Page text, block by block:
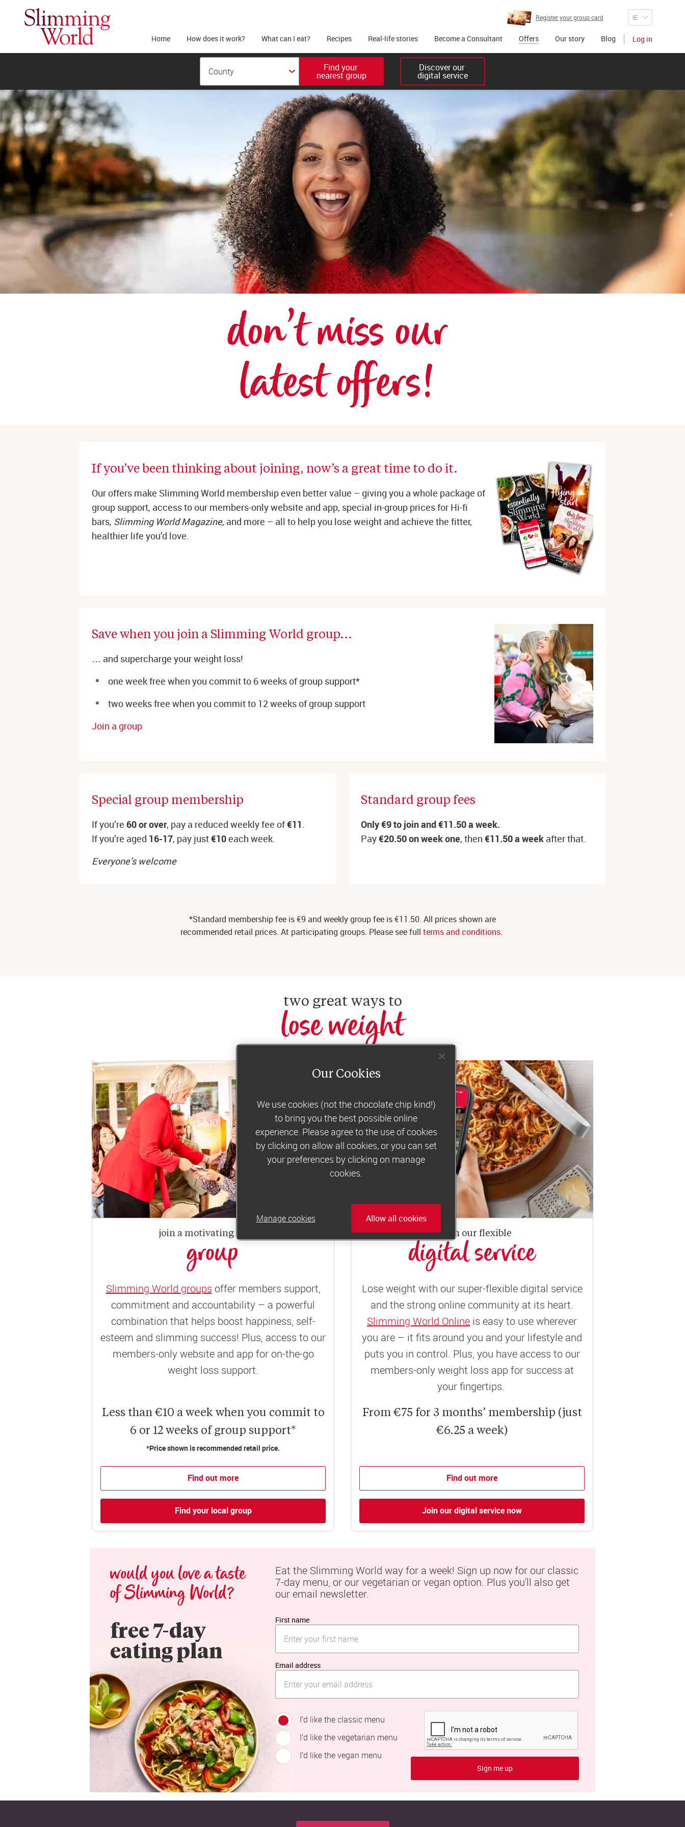
Register your group card
Home How does it work? What can I eat? Recipes Real-life stories Become a Consultant Offers Our story Blog Log in
Find your
nearest group
Discover our
digital service
don’t miss our
latest offers!
If you’ve been thinking about joining, now’s a great time to do it.
Our offers make Slimming World membership even better value – giving you a whole package of
group support, access to our members-only website and app, special in-group prices for Hi-fi
bars, Slimming World Magazine, and more – all to help you lose weight and achieve the fitter,
healthier life you’d love.
Save when you join a Slimming World group...
… and supercharge your weight loss!
one week free when you commit to 6 weeks of group support*
two weeks free when you commit to 12 weeks of group support
Join a group
Special group membership
If you’re 60 or over, pay a reduced weekly fee of€11
If you’re aged 16-17, pay just€10 each week.
Everyone’s welcome
Standard group fees
Only €9 to join and €11.50 a week.
Pay€20.50 on week one, then €11.50a week after that.
*Standard membership fee is €9 and weekly group fee is €11.50. All prices shown are
recommended retail prices. At participating groups. Please see full terms and conditions.
two great ways to
lose weight
join a motivating weekly
group
Slimming World groups offer members support,
commitment and accountability – a powerful
combination that helps boost happiness, self-
esteem and slimming success! Plus, access to our
members-only website and app for on-the-go
weight loss support.
Less than €10 a week when you commit to
6 or 12 weeks of group support*
*Price shown is recommended retail price.
Find out more
Find your local group
or join our flexible
digital service
Lose weight with our super-flexible digital service
and the strong online community at its heart.
Slimming World Online is easy to use wherever
you are – it fits around you and your lifestyle and
puts you in control. Plus, you have access to our
members-only weight loss app for success at
your fingertips.
From €75 for 3 months’ membership (just
€6.25 a week)
Find out more
Join our digital service now
would you love a taste
of Slimming World?
free 7-day
eating plan
Eat the Slimming World way for a week! Sign up now for our classic
7-day menu, or our vegetarian or vegan option. Plus you'll also get
our email newsletter.
First name
Email address
I’d like the classic menu
I’d like the vegetarian menu
I’d like the vegan menu
Sign me up
Our Cookies
We use cookies (not the chocolate chip kind!)
to bring you the best possible online
experience. Please agree to the use of cookies
by clicking on allow all cookies, or you can set
your preferences by clicking on manage
cookies.
Allow all cookies
Manage cookies